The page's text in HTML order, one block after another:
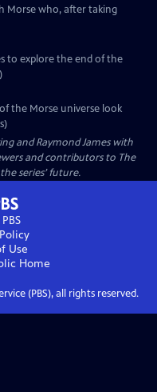
Morse who, after taking
to explore the end of the
the Morse universe look
and Raymond James with
and contributors to The
series’ future.
Use
Home
(PBS), all rights reserved.